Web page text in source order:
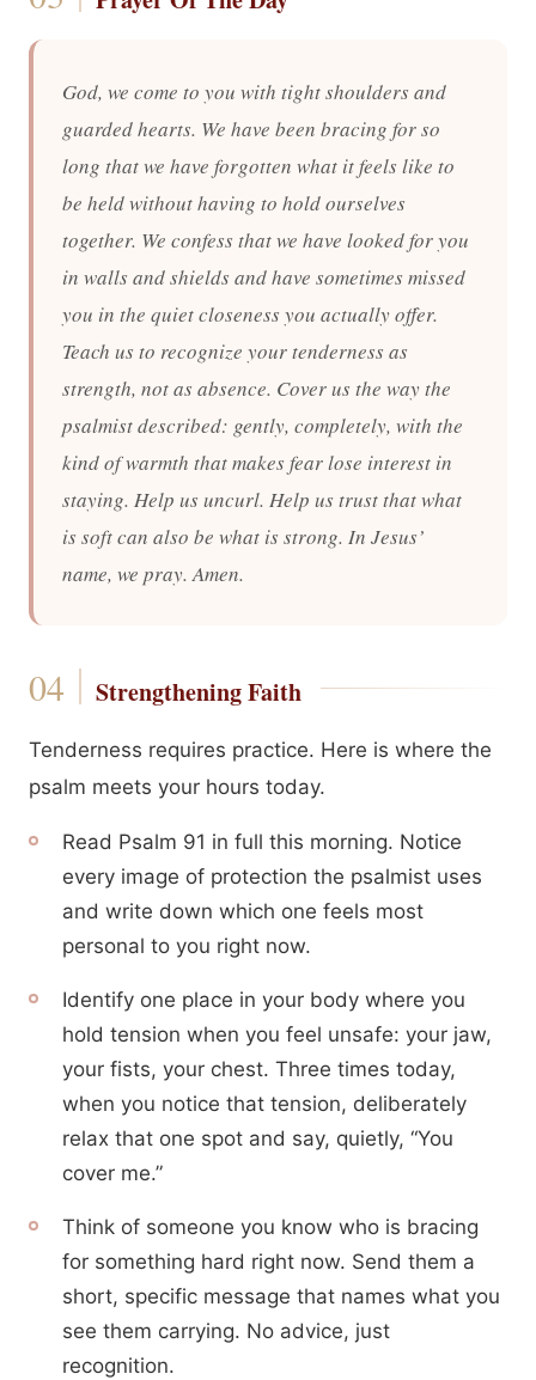
God, we come to you with tight shoulders and
guarded hearts. We have been bracing for so
long that we have forgotten what it feels like to
be held without having to hold ourselves
together. We confess that we have looked for you
in walls and shields and have sometimes missed
you in the quiet closeness you actually offer.
Teach us to recognize your tenderness as
strength, not as absence. Cover us the way the
psalmist described: gently, completely, with the
kind of warmth that makes fear lose interest in
staying. Help us uncurl. Help us trust that what
is soft can also be what is strong. In Jesus’
name, we pray. Amen.
Strengthening Faith
Tenderness requires practice. Here is where the
psalm meets your hours today.
Read Psalm 91 in full this morning. Notice
every image of protection the psalmist uses
and write down which one feels most
personal to you right now.
Identify one place in your body where you
hold tension when you feel unsafe: your jaw,
your fists, your chest. Three times today,
when you notice that tension, deliberately
relax that one spot and say, quietly, “You
cover me.”
Think of someone you know who is bracing
for something hard right now. Send them a
short, specific message that names what you
see them carrying. No advice, just
recognition.